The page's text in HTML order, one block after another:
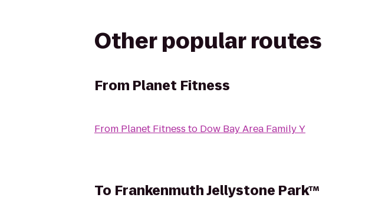
Other popular routes
From Planet Fitness
From Planet Fitness to Dow Bay Area Family Y
To Frankenmuth Jellystone Park™